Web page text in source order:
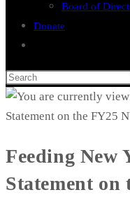
Board of
Donate
search
Feeding New
Statement on